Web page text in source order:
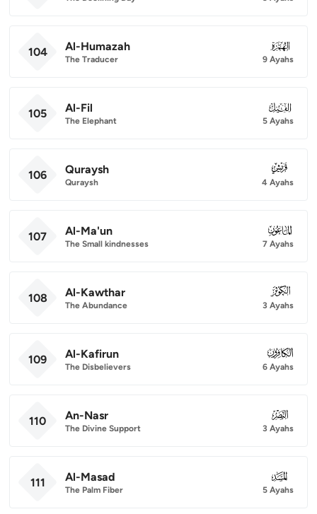
104 Al-Humazah
The Traducer
104
9 Ayahs
105 Al-Fil
The Elephant
105
5 Ayahs
106 Quraysh
Quraysh
106
4 Ayahs
107 Al-Ma'un
The Small kindnesses
107
7 Ayahs
108 Al-Kawthar
The Abundance
108
3 Ayahs
109 Al-Kafirun
The Disbelievers
109
6 Ayahs
110 An-Nasr
The Divine Support
110
3 Ayahs
111 Al-Masad
The Palm Fiber
111
5 Ayahs